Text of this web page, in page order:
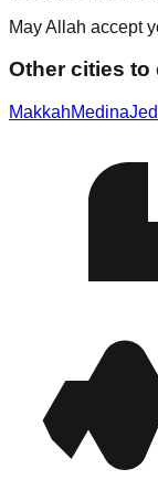
May Allah accept
Other cities to
MakkahMedina